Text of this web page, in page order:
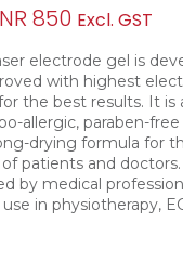
price
850 Current
price
is:
INR850.
Excl. GST
electrode gel is d
with highest
the best results. It is
allergic, paraben-
drying formula for
patients and doctors.
by medical
in physiotherapy,